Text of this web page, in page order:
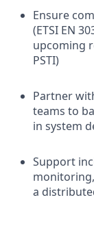
Ensure
(ETSI EN
upcoming
PSTI)
Partner
teams to
in system
Support
a